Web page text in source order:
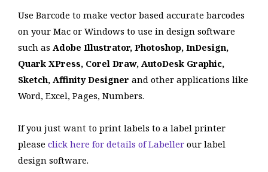
Use Barcode to make vector based accurate barcodes
on your Mac or Windows to use in design software
such as Adobe Illustrator, Photoshop, InDesign,
Quark XPress, Corel Draw, AutoDesk Graphic,
Sketch, Affinity Designer and other applications like
Word, Excel, Pages, Numbers.
If you just want to print labels to a label printer
please click here for details of Labeller our label
design software.